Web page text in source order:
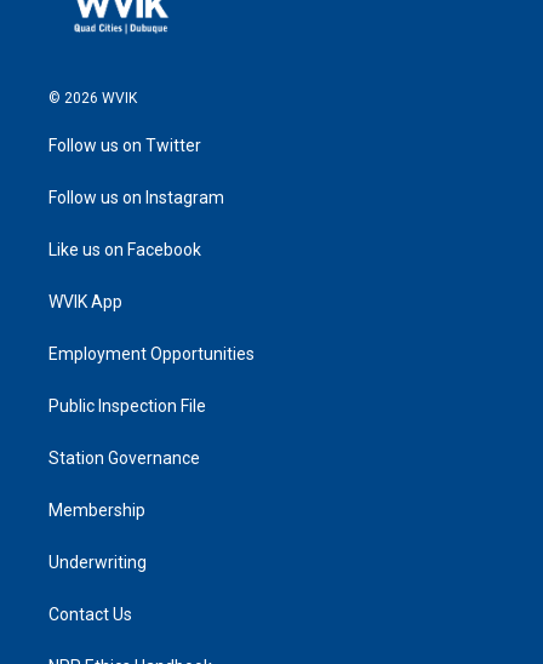
© 2026 WVIK
Follow us on Twitter
Follow us on Instagram
Like us on Facebook
WVIK App
Employment Opportunities
Public Inspection File
Station Governance
Membership
Underwriting
Contact Us